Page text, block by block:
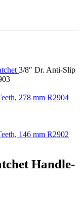
3/8″ Dr. Anti-Slip
278 mm R2904
146 mm R2902
Handle-